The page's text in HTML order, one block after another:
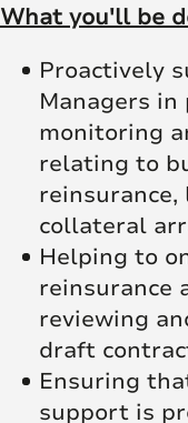
What you'll be
Proactively
Managers
monitoring
relating to
collateral
Helping to
reinsurance
reviewing
draft
Ensuring
support is